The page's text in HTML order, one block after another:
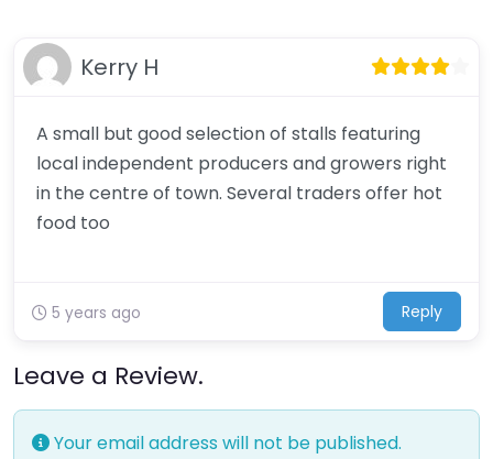
Kerry H
A small but good selection of stalls featuring
local independent producers and growers right
in the centre of town. Several traders offer hot
food too
5 years ago Reply
Leave a Review.
Your email address will not be published.